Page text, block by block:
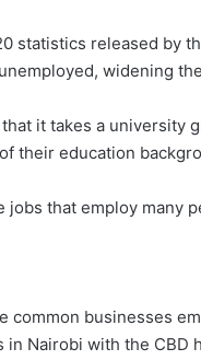
statistics released by
widening
it takes a university
their education
jobs that employ many
common businesses
in Nairobi with the